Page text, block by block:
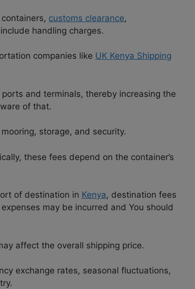
customs clearance,
handling charges.
companies like UK Kenya Shipping
and terminals, thereby increasing the
of that.
storage, and security.
these fees depend on the container’s
of destination in Kenya, destination fees
may be incurred and You should
affect the overall shipping price.
exchange rates, seasonal fluctuations,